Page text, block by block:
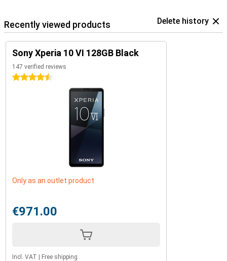
Recently viewed products Delete history
Sony Xperia 10 VI 128GB Black
147 verified reviews
4.5 stars
Only as an outlet product
€971.00
Incl. VAT Free shipping